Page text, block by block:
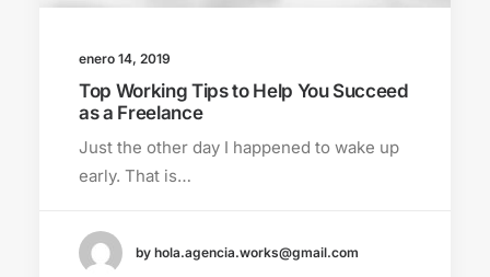
enero 14, 2019
Top Working Tips to Help You Succeed
as a Freelance
Just the other day I happened to wake up
early. That is…
by hola.agencia.works@gmail.com